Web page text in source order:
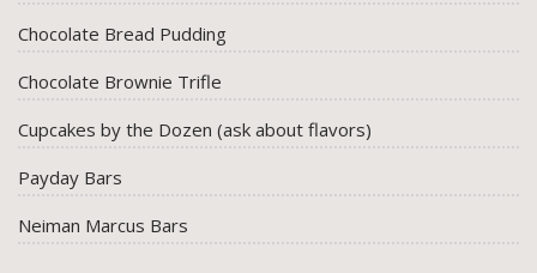
Chocolate Bread Pudding
Chocolate Brownie Trifle
Cupcakes by the Dozen (ask about flavors)
Payday Bars
Neiman Marcus Bars